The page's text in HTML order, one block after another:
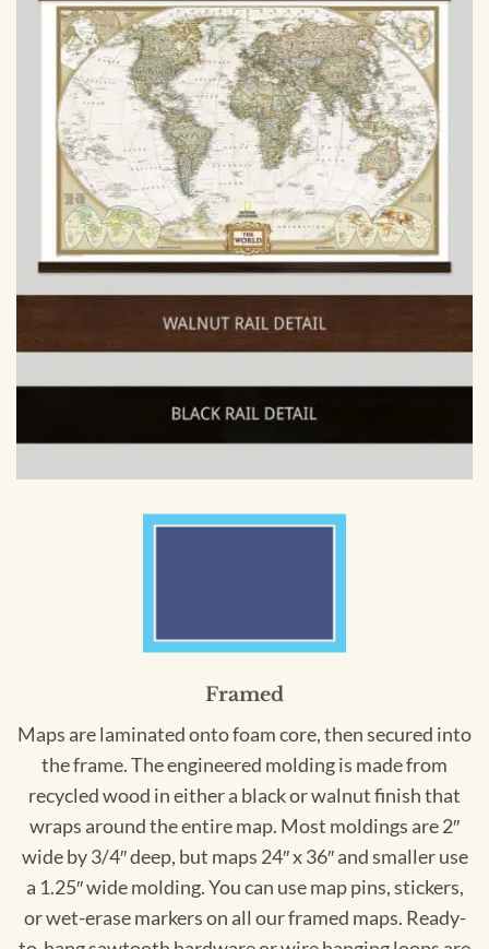
Framed
Maps are laminated onto foam core, then secured into
the frame. The engineered molding is made from
recycled wood in either a black or walnut finish that
wraps around the entire map. Most moldings are 2″
wide by 3/4″ deep, but maps 24″ x 36″ and smaller use
a 1.25″ wide molding. You can use map pins, stickers,
or wet-erase markers on all our framed maps. Ready-